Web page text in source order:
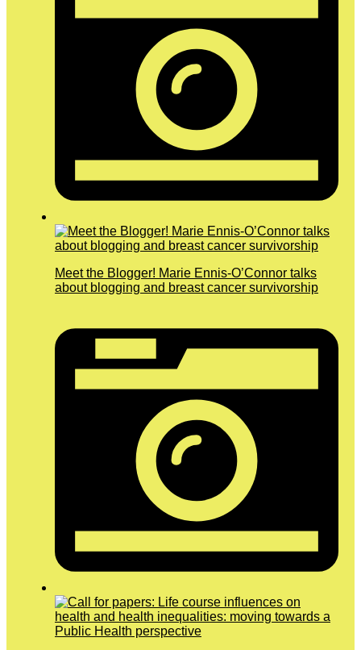
Meet the Blogger! Marie Ennis-O’Connor talks
about blogging and breast cancer survivorship